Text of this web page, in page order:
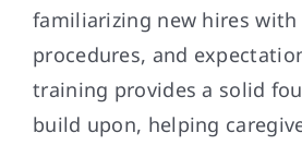
familiarizing new hires with
procedures, and
training provides a solid
build upon, helping